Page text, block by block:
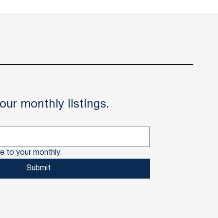
monthly listings.
to your monthly.
Submit